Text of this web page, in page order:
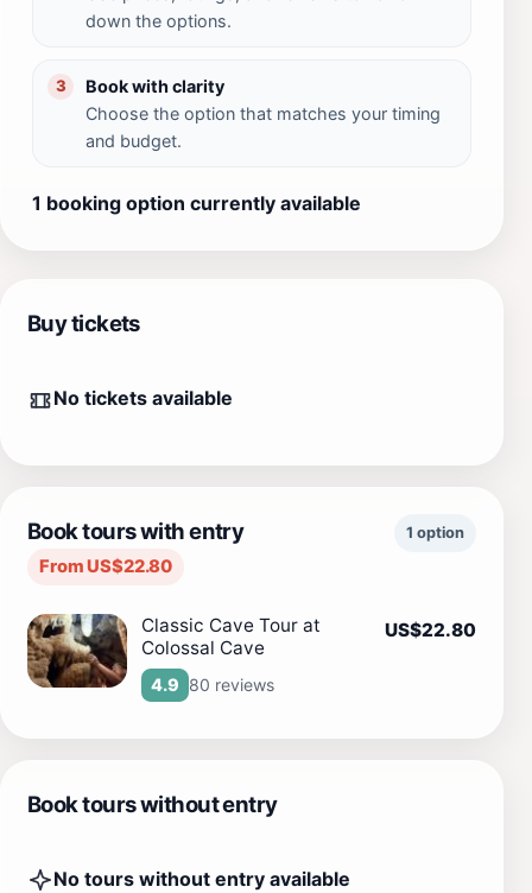
down the options.
3
Book with clarity
Choose the option that matches your timing
and budget.
1 booking option currently available
Buy tickets
No tickets available
Book tours with entry
From US$22.80
1 option
Classic Cave Tour at
Colossal Cave
4.9 80 reviews
US$22.80
Book tours without entry
No tours without entry available